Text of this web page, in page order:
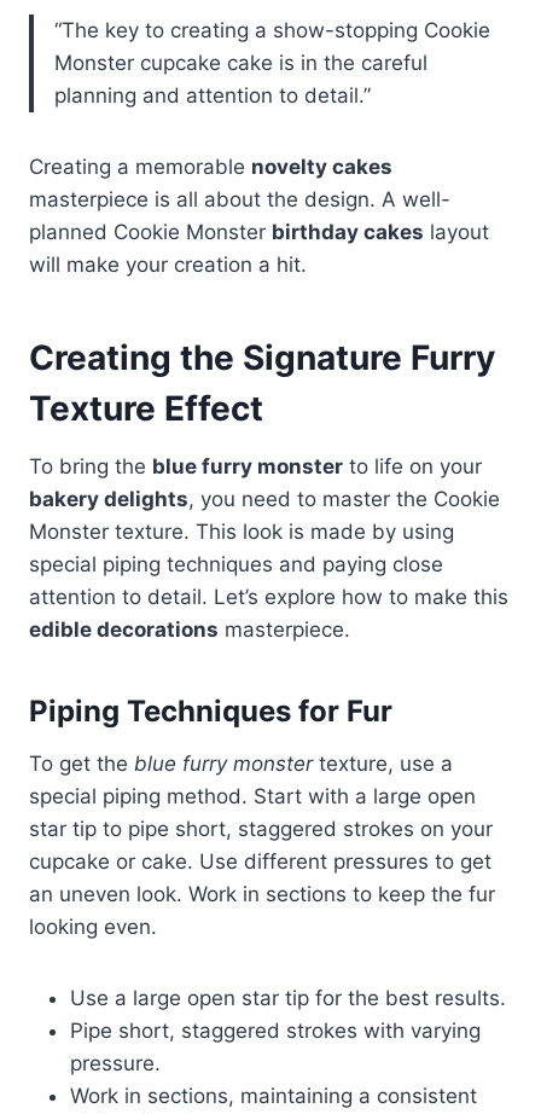
“The key to creating a show-stopping Cookie
Monster cupcake cake is in the careful
planning and attention to detail.”
Creating a memorable novelty cakes
masterpiece is all about the design. A well-
planned Cookie Monster birthday cakes layout
will make your creation a hit.
Creating the Signature Furry
Texture Effect
To bring the blue furry monster to life on your
bakery delights, you need to master the Cookie
Monster texture. This look is made by using
special piping techniques and paying close
attention to detail. Let’s explore how to make this
edible decorations masterpiece.
Piping Techniques for Fur
To get the blue furry monstertexture, use a
special piping method. Start with a large open
star tip to pipe short, staggered strokes on your
cupcake or cake. Use different pressures to get
an uneven look. Work in sections to keep the fur
looking even.
Use a large open star tip for the best results.
Pipe short, staggered strokes with varying
pressure.
Work in sections, maintaining a consistent